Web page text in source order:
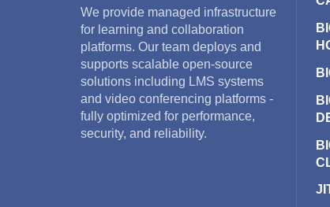
We provide managed infrastructure
for learning and collaboration
platforms. Our team deploys and
supports scalable open-source
solutions including LMS systems
and video conferencing platforms -
fully optimized for performance,
security, and reliability.